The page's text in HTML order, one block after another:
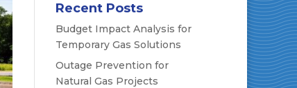
Recent Posts
Budget Impact Analysis for
Temporary Gas Solutions
Outage Prevention for
Natural Gas Projects